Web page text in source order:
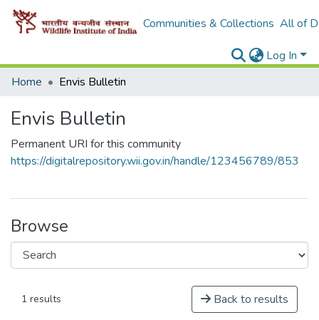
Communities & Collections All of
Log In
Home
Envis Bulletin
Envis Bulletin
Permanent URI for this community
https://digitalrepository.wii.gov.in/handle/123456789/853
Browse
1 results Back to results